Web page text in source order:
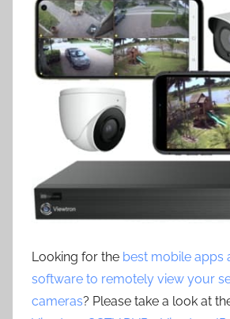
Looking for the best mobile apps
software to remotely view your
cameras? Please take a look at